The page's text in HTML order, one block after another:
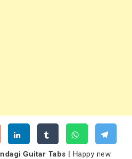
Guitar Tabs | Happy new